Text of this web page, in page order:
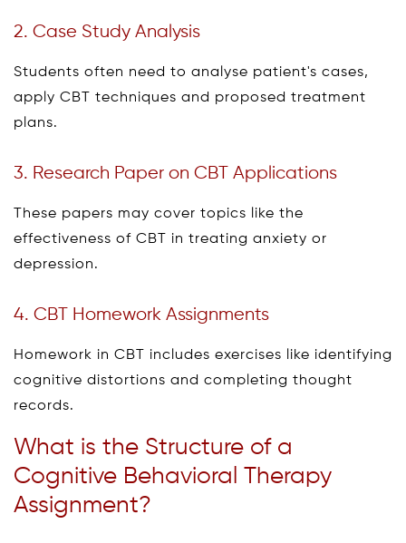
2. Case Study Analysis
Students often need to analyse patient's cases,
apply CBT techniques and proposed treatment
plans.
3. Research Paper on CBT Applications
These papers may cover topics like the
effectiveness of CBT in treating anxiety or
depression.
4. CBT Homework Assignments
Homework in CBT includes exercises like identifying
cognitive distortions and completing thought
records.
What is the Structure of a
Cognitive Behavioral Therapy
Assignment?